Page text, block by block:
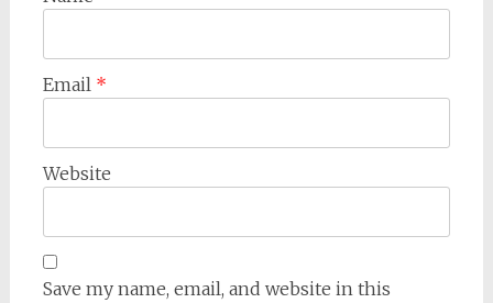
Email *
Website
Save my name, email, and website in this